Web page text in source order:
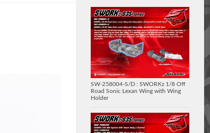
SW-258004-S/D : SWORKz 1/8 Off
Road Sonic Lexan Wing with Wing
Holder